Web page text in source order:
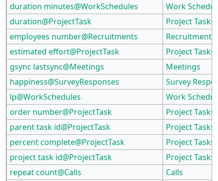
duration minutes@WorkSchedules
Work
duration@ProjectTask
Project Tasks
employees number@Recruitments
Recruitments
estimated effort@ProjectTask
Project Tasks
gsync lastsync@Meetings
Meetings
happiness@SurveyResponses
Survey
lp@WorkSchedules
Work
order number@ProjectTask
Project Tasks
parent task id@ProjectTask
Project Tasks
percent complete@ProjectTask
Project Tasks
project task id@ProjectTask
Project Tasks
repeat count@Calls
Calls